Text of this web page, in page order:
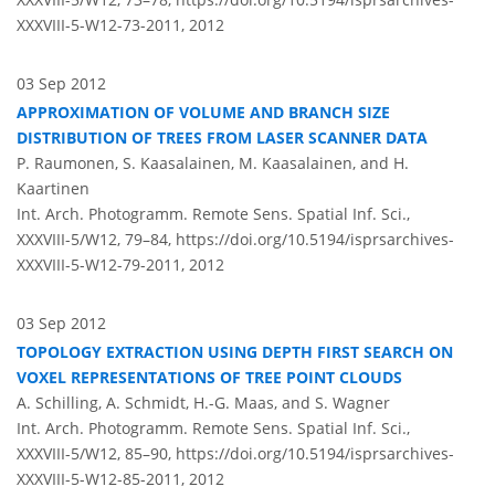
XXXVIII-5-W12-73-2011, 2012
03 Sep 2012
APPROXIMATION OF VOLUME AND BRANCH SIZE
DISTRIBUTION OF TREES FROM LASER SCANNER DATA
P. Raumonen, S. Kaasalainen, M. Kaasalainen, and H.
Kaartinen
Int. Arch. Photogramm. Remote Sens. Spatial Inf. Sci.,
XXXVIII-5/W12, 79–84, https://doi.org/10.5194/isprsarchives-
XXXVIII-5-W12-79-2011, 2012
03 Sep 2012
TOPOLOGY EXTRACTION USING DEPTH FIRST SEARCH ON
VOXEL REPRESENTATIONS OF TREE POINT CLOUDS
A. Schilling, A. Schmidt, H.-G. Maas, and S. Wagner
Int. Arch. Photogramm. Remote Sens. Spatial Inf. Sci.,
XXXVIII-5/W12, 85–90, https://doi.org/10.5194/isprsarchives-
XXXVIII-5-W12-85-2011, 2012